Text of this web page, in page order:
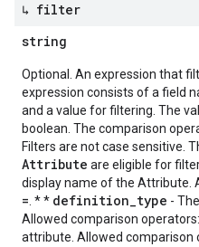
↳ filter
string
Optional. An expression that
expression consists of a field
and a value for filtering. The
boolean. The comparison
Filters are not case sensitive.
Attribute are eligible for
display name of the Attribute.
= . * * definition_type -
Allowed comparison operators:
attribute. Allowed comparison